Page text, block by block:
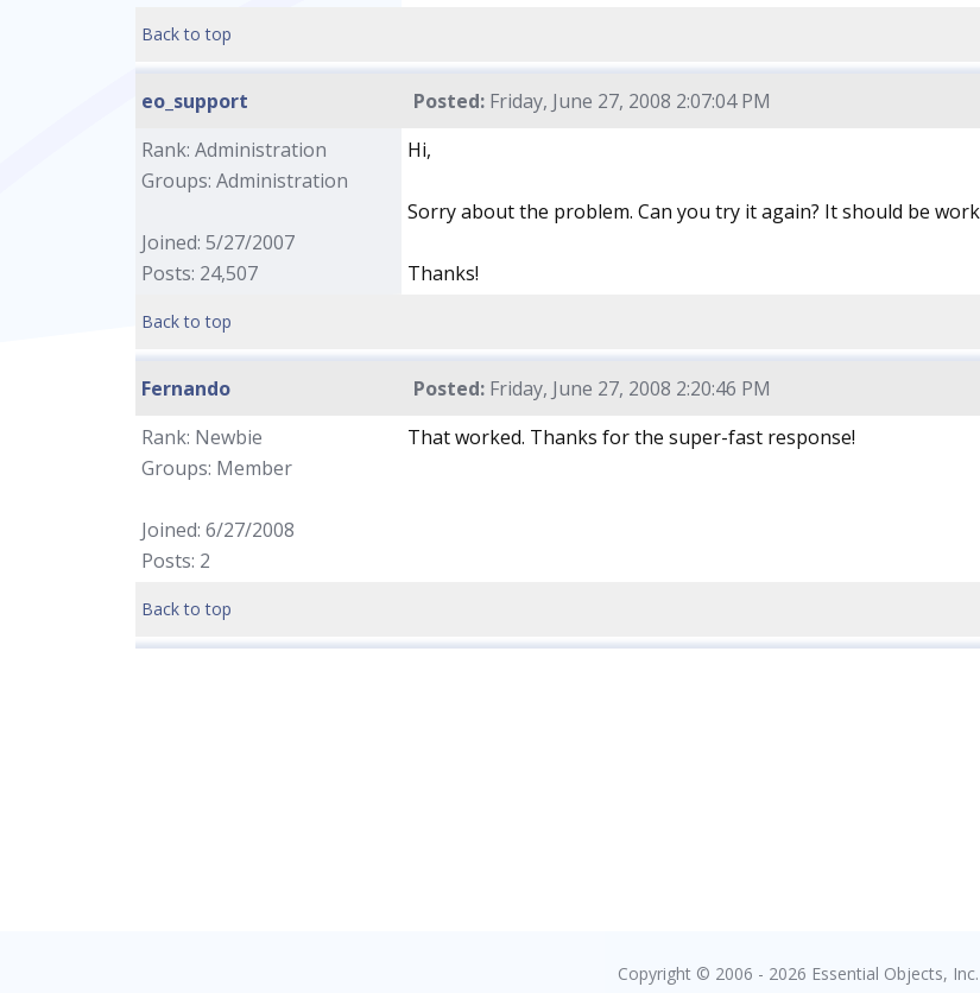
Back to top
eo_support Posted: Friday, June 27, 2008 2:07:04 PM
Rank: Administration
Groups: Administration
Joined: 5/27/2007
Posts: 24,507
Hi,
Sorry about the problem. Can you try it again? It should be
Thanks!
Back to top
Fernando Posted: Friday, June 27, 2008 2:20:46 PM
Rank: Newbie
Groups: Member
Joined: 6/27/2008
Posts: 2
That worked. Thanks for the super-fast response!
Back to top
Copyright © 2006 - 2026 Essential Objects, Inc.